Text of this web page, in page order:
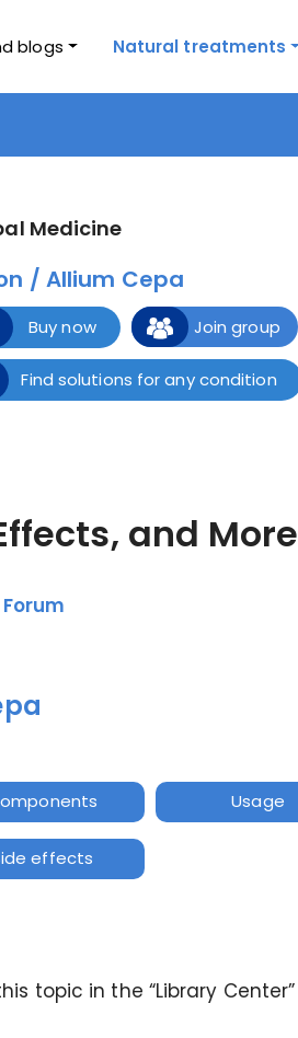
blogs Natural treatments
Medicine
/ Allium Cepa
Buy now Join group
Find solutions for any condition
and More
Forum
Usage
effects
topic in the “Library Center”